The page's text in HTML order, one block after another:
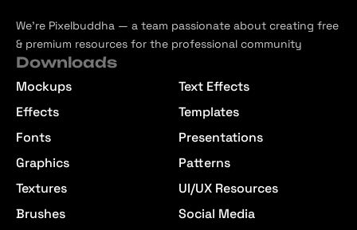
We’re Pixelbuddha — a team passionate about creating free
& premium resources for the professional community
Downloads
Mockups
Effects
Fonts
Graphics
Textures
Brushes
Text Effects
Templates
Presentations
Patterns
UI/UX Resources
Social Media